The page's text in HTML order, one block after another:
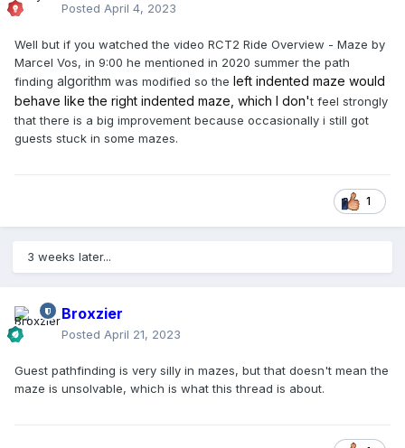
Posted April 4, 2023
Well but if you watched the video RCT2 Ride Overview - Maze by
Marcel Vos, in 9:00 he mentioned in 2020 summer the path
finding algorithm was modified so the left indented maze would
behave like the right indented maze, which I don't feel strongly
that there is a big improvement because occasionally i still got
guests stuck in some mazes.
1
3 weeks later...
Broxzier
Posted April 21, 2023
Guest pathfinding is very silly in mazes, but that doesn't mean the
maze is unsolvable, which is what this thread is about.